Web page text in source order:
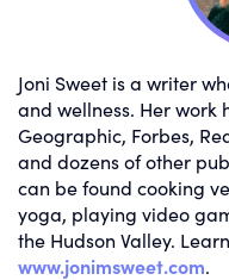
Joni Sweet is a writer
and wellness. Her work
Geographic, Forbes,
and dozens of other
can be found cooking
yoga, playing video
the Hudson Valley.
www.jonimsweet.com.